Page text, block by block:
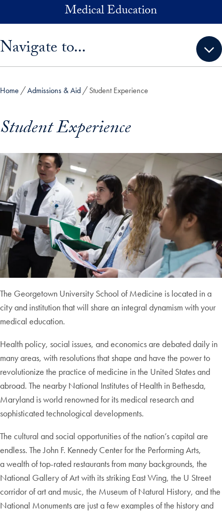
Skip to main contentMedical Education
Navigate to...
Home Admissions & Aid Student Experience
Student Experience
The Georgetown University School of Medicine is located in a
city and institution that will share an integral dynamism with your
medical education.
Health policy, social issues, and economics are debated daily in
many areas, with resolutions that shape and have the power to
revolutionize the practice of medicine in the United States and
abroad. The nearby National Institutes of Health in Bethesda,
Maryland is world renowned for its medical research and
sophisticated technological developments.
The cultural and social opportunities of the nation’s capital are
endless. The John F. Kennedy Center for the Performing Arts,
a wealth of top-rated restaurants from many backgrounds, the
National Gallery of Art with its striking East Wing, the U Street
corridor of art and music, the Museum of Natural History, and the
National Monuments are just a few examples of the history and